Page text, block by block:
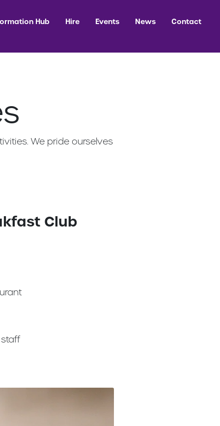
Hub Hire Events News Contact
We pride ourselves
Club